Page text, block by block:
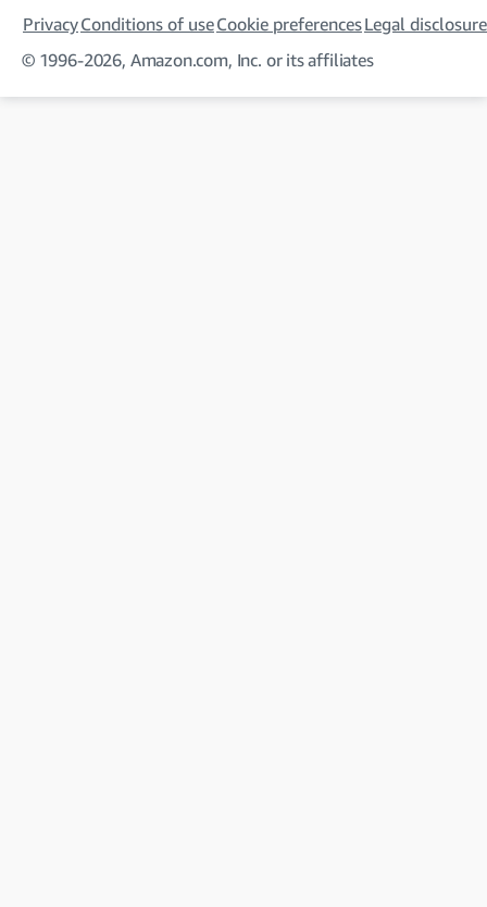
PrivacyConditions of useCookie preferencesLegal
© 1996-2026, Amazon.com, Inc. or its affiliates